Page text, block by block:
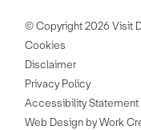
© Copyright 2026 Visit
Cookies
Disclaimer
Privacy Policy
Accessibility Statement
Web Design by Work